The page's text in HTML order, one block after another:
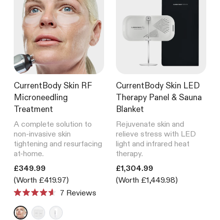
CurrentBody Skin RF
Microneedling
Treatment
A complete solution to
non-invasive skin
tightening and resurfacing
at-home.
Translation missing: en.products.product.price.regular_price
£349.99
(Worth £419.97)
Rated
4.6
out
7 Reviews
CurrentBody Skin LED
Therapy Panel & Sauna
Blanket
Rejuvenate skin and
relieve stress with LED
light and infrared heat
therapy.
Translation missing:
£1,304.99
(Worth £1,449.98)